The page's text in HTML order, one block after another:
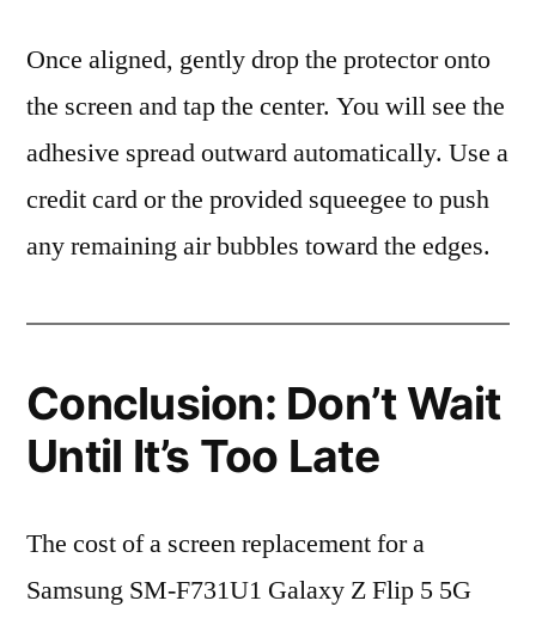
Once aligned, gently drop the protector onto
the screen and tap the center. You will see the
adhesive spread outward automatically. Use a
credit card or the provided squeegee to push
any remaining air bubbles toward the edges.
Conclusion: Don’t Wait
Until It’s Too Late
The cost of a screen replacement for a
Samsung SM-F731U1 Galaxy Z Flip 5 5G